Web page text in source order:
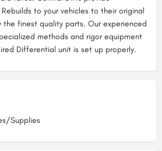
to your vehicles to their original
the finest quality parts. Our experienced
methods and rigor equipment
Differential unit is set up properly.
Supplies